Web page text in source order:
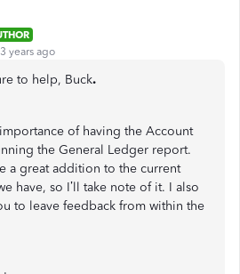
years ago
to help, Buck.
of having the Account
the General Ledger report.
a great addition to the current
have, so I’ll take note of it. I also
to leave feedback from within the